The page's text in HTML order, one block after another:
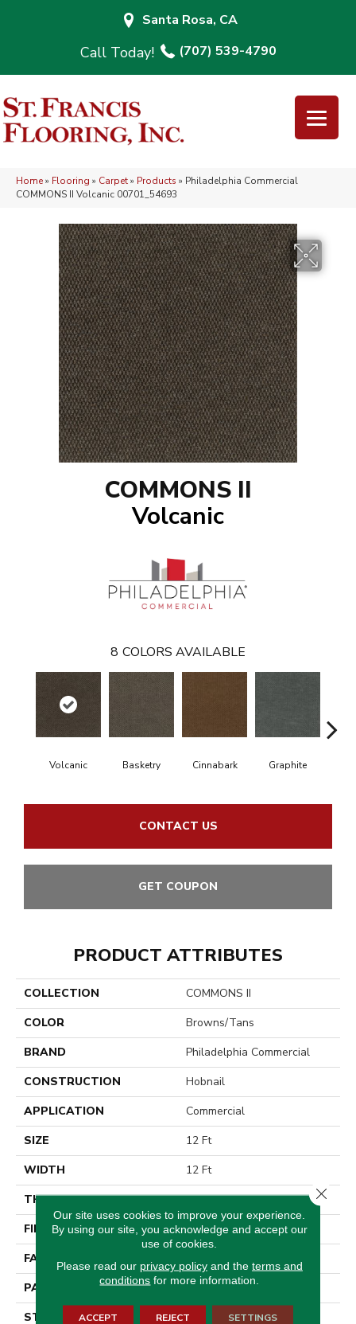
Santa Rosa, CA
(707) 539-4790
Home» Flooring » Carpet» Products » Philadelphia Commercial
COMMONS II Volcanic 00701_54693
COMMONS II
Volcanic
8 COLORS AVAILABLE
Volcanic Basketry Cinnabark Graphite
CONTACT US
GET COUPON
PRODUCT ATTRIBUTES
COLLECTION
COMMONS II
COLOR
Browns/Tans
BRAND
Philadelphia Commercial
CONSTRUCTION
Hobnail
APPLICATION
Commercial
SIZE
12 Ft
WIDTH
12 Ft
THICKNESS
0.138 In
FIBER
High Uv Polypropylene
FACE WEIGHT
33.4 Oz/yd²
PATTERN REPEAT
0.03 Ft W X 0.06 Ft L
STYLE
Hobnail
Our site uses cookies to improve your experience.
By using our site, you acknowledge and accept our
use of cookies.
Please read our privacy policyand the terms and
conditions for more information.
ACCEPT REJECT SETTINGS
Close